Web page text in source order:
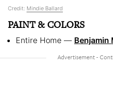
Credit: Mindie Ballard
PAINT & COLORS
Entire Home — Benjamin